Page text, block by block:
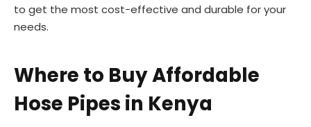
to get the most cost-effective and durable for your
needs.
Where to Buy Affordable
Hose Pipes in Kenya